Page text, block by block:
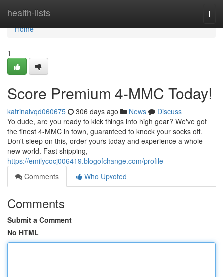
health-lists
Home
Home
1
Score Premium 4-MMC Today!
katrinaivqd060675 306 days ago News
Discuss
Yo dude, are you ready to kick things into high gear? We've got
the finest 4-MMC in town, guaranteed to knock your socks off.
Don't sleep on this, order yours today and experience a whole
new world. Fast shipping,
https://emilycocj006419.blogofchange.com/profile
Comments
Who Upvoted
Comments
Submit a Comment
No HTML